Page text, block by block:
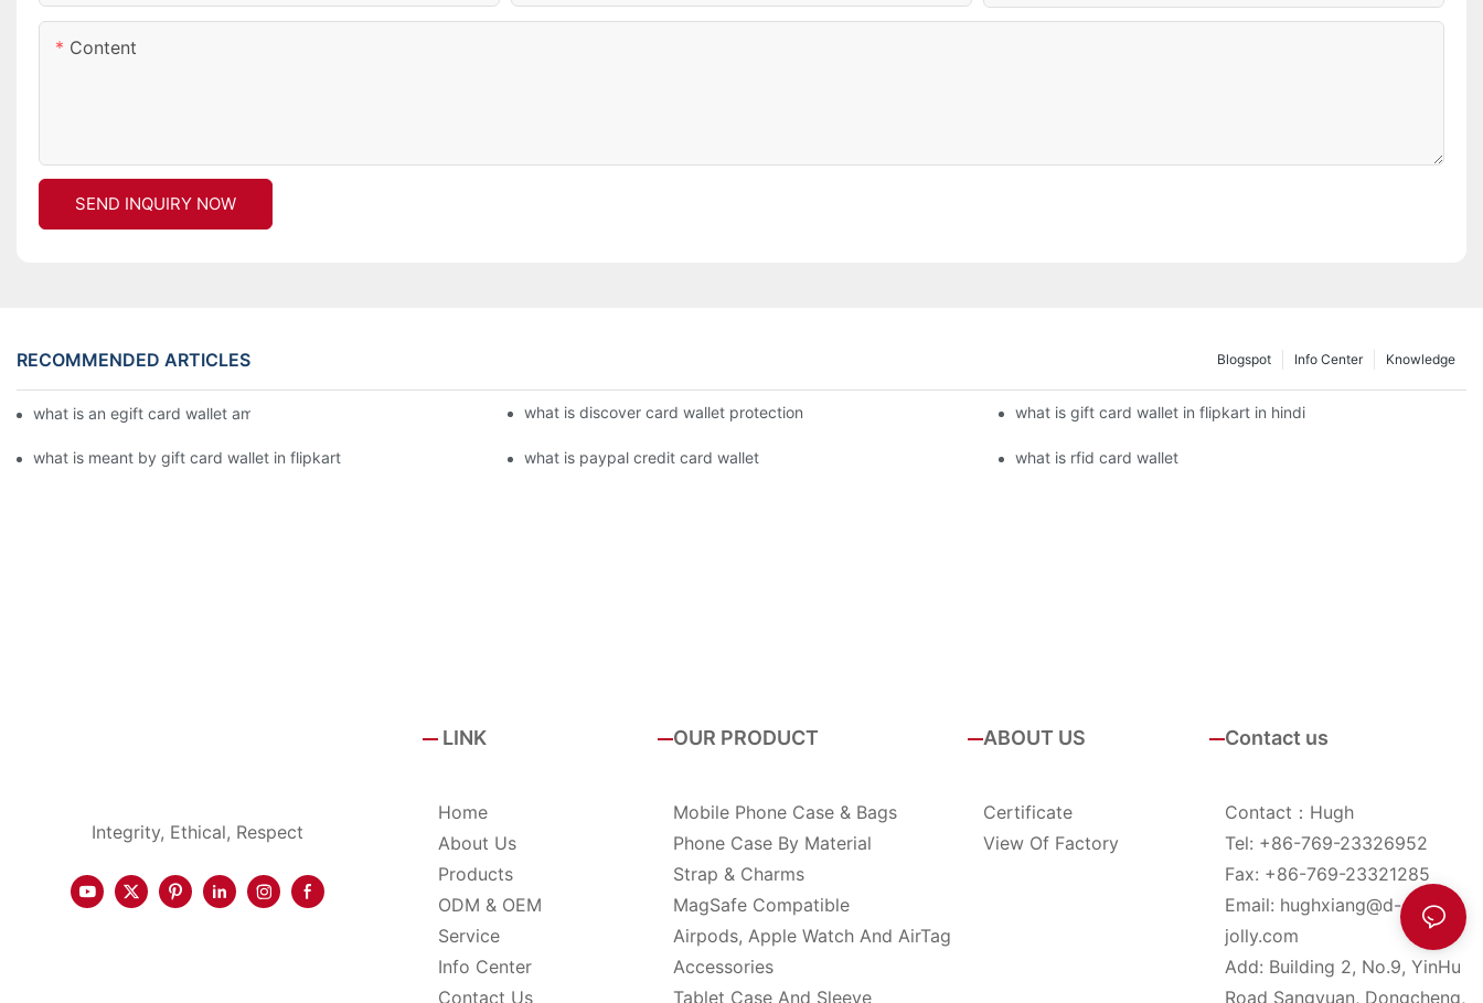
Content
SEND INQUIRY NOW
RECOMMENDED ARTICLES Knowledge
Info Center
Blogspot
what is an egift card wallet american express what is discover card wallet protection what is gift card wallet in flipkart in hindi
what is meant by gift card wallet in flipkart what is paypal credit card wallet what is rfid card wallet
Integrity, Ethical, Respect
LINK
Home
About Us
Products
ODM & OEM
Service
Info Center
Contact Us
OUR PRODUCT
Mobile Phone Case & Bags
Phone Case By Material
Strap & Charms
MagSafe Compatible
Airpods, Apple Watch And AirTag
Accessories
Tablet Case And Sleeve
ABOUT US
Certificate
View Of Factory
Contact us
Contact：Hugh
Tel: +86-769-23326952
Fax: +86-769-23321285
Email: hughxiang@d-
jolly.com
Add: Building 2, No.9, YinHu
Road Sangyuan, Dongcheng,